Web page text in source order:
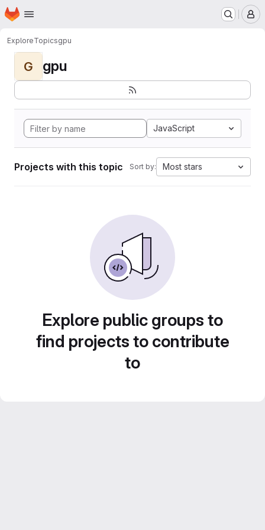
Skip to main content
Homepage
ExploreTopicsgpu
G gpu
JavaScript
Projects with this topic Sort by: Most stars
Explore public groups to
find projects to contribute
to